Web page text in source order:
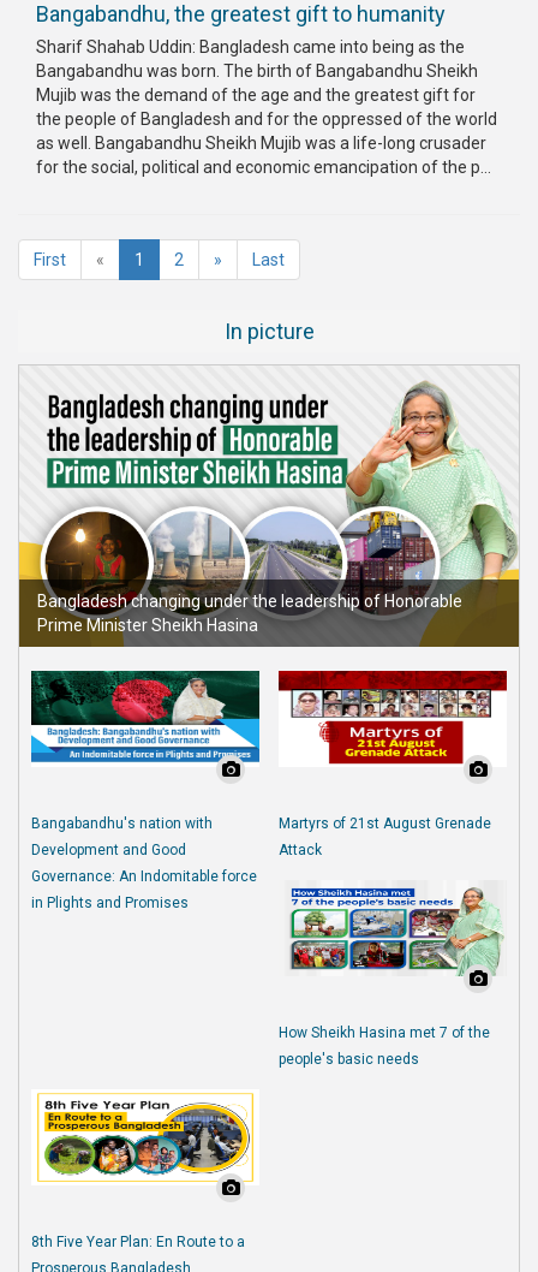
Bangabandhu, the greatest gift to humanity
Sharif Shahab Uddin: Bangladesh came into being as the
Bangabandhu was born. The birth of Bangabandhu Sheikh
Mujib was the demand of the age and the greatest gift for
the people of Bangladesh and for the oppressed of the world
as well. Bangabandhu Sheikh Mujib was a life-long crusader
for the social, political and economic emancipation of the p...
First « 1 (current)
2 » Last
In picture
Bangladesh changing under the leadership of Honorable
Prime Minister Sheikh Hasina
Bangabandhu's nation with
Development and Good
Governance: An Indomitable force
in Plights and Promises
Martyrs of 21st August Grenade
Attack
How Sheikh Hasina met 7 of the
people's basic needs
8th Five Year Plan: En Route to a